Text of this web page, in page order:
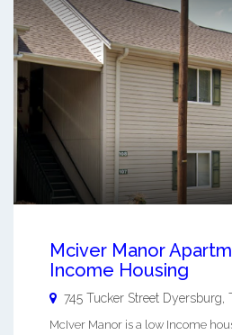
Mciver Manor
Income Housing
745 Tucker Street Dyersburg,
McIver Manor is a low Income